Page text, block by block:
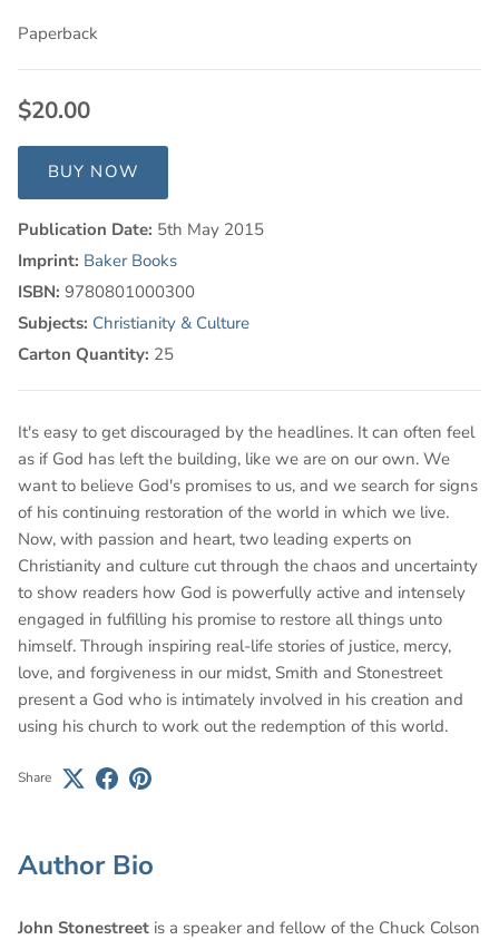
Paperback
$20.00
BUY NOW
Publication Date: 5th May 2015
Imprint: Baker Books
ISBN: 9780801000300
Subjects: Christianity & Culture
Carton Quantity: 25
It's easy to get discouraged by the headlines. It can often feel
as if God has left the building, like we are on our own. We
want to believe God's promises to us, and we search for signs
of his continuing restoration of the world in which we live.
Now, with passion and heart, two leading experts on
Christianity and culture cut through the chaos and uncertainty
to show readers how God is powerfully active and intensely
engaged in fulfilling his promise to restore all things unto
himself. Through inspiring real-life stories of justice, mercy,
love, and forgiveness in our midst, Smith and Stonestreet
present a God who is intimately involved in his creation and
using his church to work out the redemption of this world.
Share
Author Bio
John Stonestreet is a speaker and fellow of the Chuck Colson